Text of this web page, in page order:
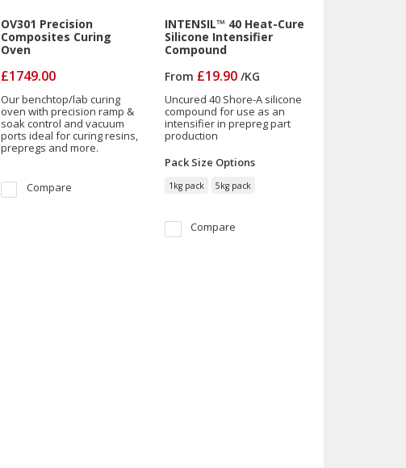
OV301 Precision
Composites Curing
Oven
£1749.00
Our benchtop/lab curing
oven with precision ramp &
soak control and vacuum
ports ideal for curing resins,
prepregs and more.
Compare
INTENSIL™ 40 Heat-Cure
Silicone Intensifier
Compound
From £19.90/KG
Uncured 40 Shore-A silicone
compound for use as an
intensifier in prepreg part
production
Pack Size Options
1kg pack 5kg pack
Compare